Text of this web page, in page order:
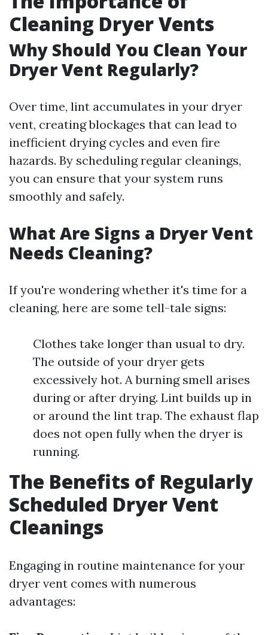
Cleaning Dryer Vents
Why Should You Clean Your
Dryer Vent Regularly?
Over time, lint accumulates in your dryer
vent, creating blockages that can lead to
inefficient drying cycles and even fire
hazards. By scheduling regular cleanings,
you can ensure that your system runs
smoothly and safely.
What Are Signs a Dryer Vent
Needs Cleaning?
If you're wondering whether it's time for a
cleaning, here are some tell-tale signs:
Clothes take longer than usual to dry.
The outside of your dryer gets
excessively hot. A burning smell arises
during or after drying. Lint builds up in
or around the lint trap. The exhaust flap
does not open fully when the dryer is
running.
The Benefits of Regularly
Scheduled Dryer Vent
Cleanings
Engaging in routine maintenance for your
dryer vent comes with numerous
advantages: